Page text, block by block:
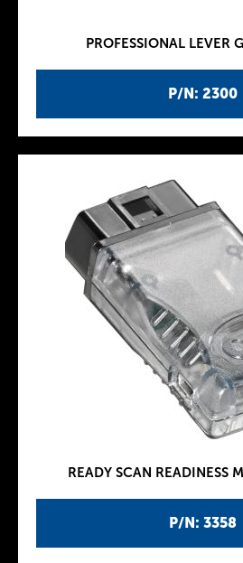
P/N: 2300
PROFESSIONAL LEVER
P/N: 3358
READY SCAN READINESS